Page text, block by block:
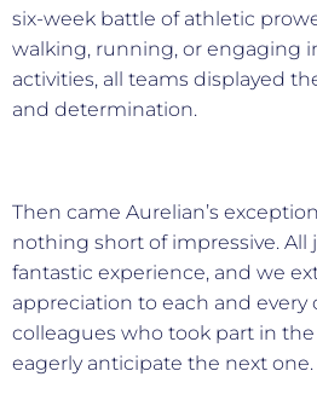
six-week battle of athletic
walking, running, or engaging
activities, all teams displayed
and determination.
Then came Aurelian’s
nothing short of impressive. All
fantastic experience, and we
appreciation to each and every
colleagues who took part in
eagerly anticipate the next one.